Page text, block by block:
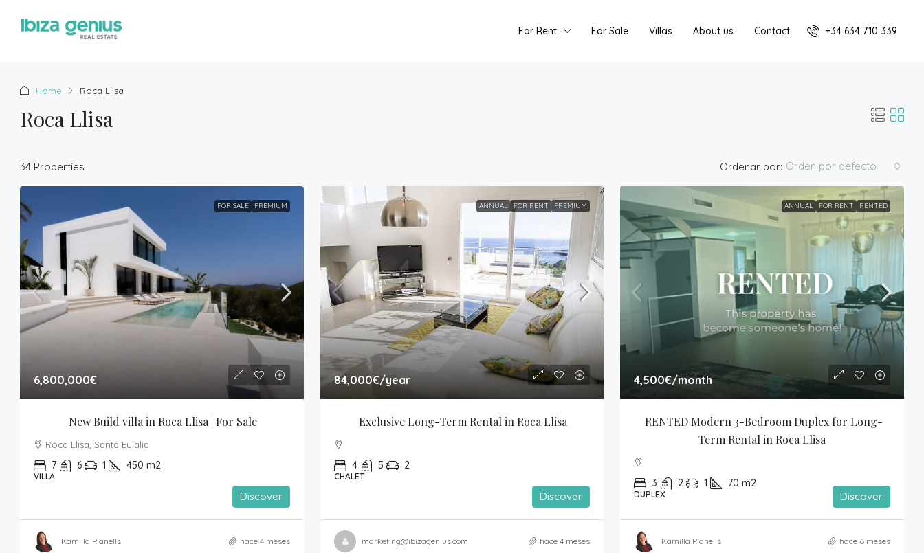
For Rent For Sale Villas About us Contact +34 634 710 339
Home Roca Llisa
Roca Llisa
34 Properties Ordenar por: Orden por defecto
FOR SALE PREMIUM
6,800,000€
New Build villa in Roca Llisa | For Sale
Roca Llisa, Santa Eulalia
7 6 1 450 m2
VILLA
Discover
Kamilla Planells hace 4 meses
ANNUAL FOR RENT PREMIUM
84,000€/year
Exclusive Long-Term Rental in Roca Llisa
4 5 2
CHALET
Discover
marketing@ibizagenius.com hace 4 meses
ANNUAL FOR RENT RENTED
4,500€/month
RENTED Modern 3-Bedroom Duplex for Long-
Term Rental in Roca Llisa
3 2 1 70 m2
DUPLEX Discover
Kamilla Planells hace 6 meses